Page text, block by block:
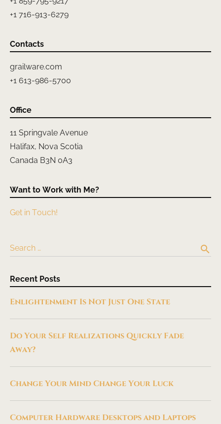
+1 716-913-6279
Contacts
grailware.com
+1 613-986-5700
Office
11 Springvale Avenue
Halifax, Nova Scotia
Canada B3N 0A3
Want to Work with Me?
Get in Touch!
Search … search
Recent Posts
Enlightenment Is Not Just One State
Do Your Self Realizations Quickly Fade
Away?
Change Your Mind Change Your Luck
Computer Hardware Desktops and Laptops